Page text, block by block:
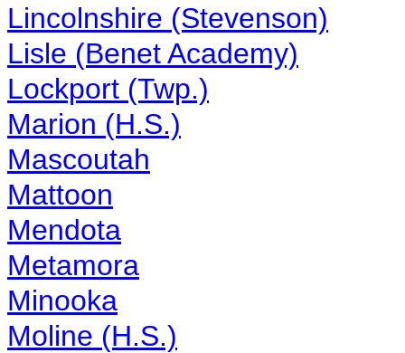
Lincolnshire (Stevenson)
Lisle (Benet Academy)
Lockport (Twp.)
Marion (H.S.)
Mascoutah
Mattoon
Mendota
Metamora
Minooka
Moline (H.S.)